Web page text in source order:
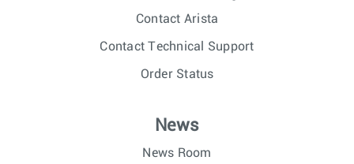
Contact Arista
Contact Technical Support
Order Status
News
News Room